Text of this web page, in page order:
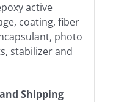
active
coating, fiber
photo
stabilizer and
and Shipping